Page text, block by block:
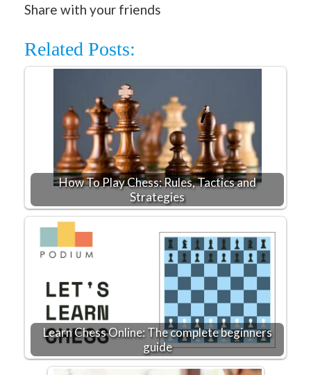
Share with your friends
Related Posts:
How To Play Chess: Rules, Tactics and
Strategies
Learn Chess Online: The complete beginners
guide